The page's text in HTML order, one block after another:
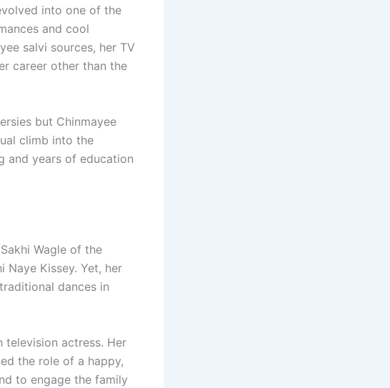
into one of the
and cool
salvi sources, her TV
career other than the
but Chinmayee
climb into the
and years of education
Wagle of the
Naye Kissey. Yet, her
dances in
television actress. Her
the role of a happy,
to engage the family